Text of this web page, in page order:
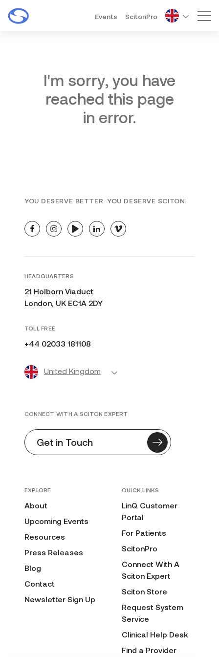
Events ScitonPro
I'm sorry, you have
reached this page
in error.
YOU DESERVE BETTER. YOU DESERVE SCITON.
facebookinstagramyoutubelinkedinvimeo
HEADQUARTERS
21 Holborn Viaduct
London, UK EC1A 2DY
TOLL FREE
+44 02033 181108
United Kingdom
EXPLORE
About
Upcoming Events
Resources
Press Releases
Blog
Contact
Newsletter Sign Up
QUICK LINKS
LinQ Customer
Portal
For Patients
ScitonPro
Connect With A
Sciton Expert
Sciton Store
Request System
Service
Clinical Help Desk
Find a Provider
CONNECT WITH A SCITON EXPERT
Get in Touch